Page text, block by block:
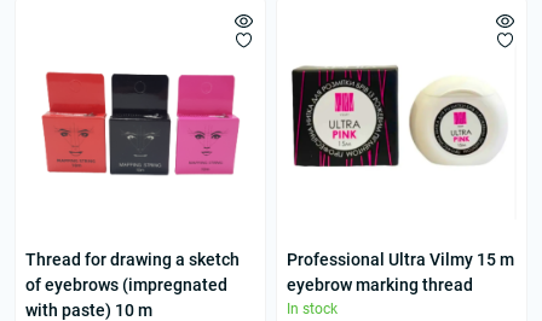
Thread for drawing a sketch
of eyebrows (impregnated
with paste) 10 m
Professional Ultra Vilmy 15 m
eyebrow marking thread
In stock